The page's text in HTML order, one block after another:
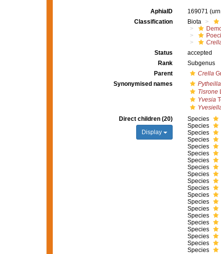
AphiaID 169071
Classification
Biota
Status
accepted
Rank
Subgenus
Parent
Crella
Synonymised names
Pytheilla
Tisrone
Yvesia
Direct children (20)
Display
Species
Species
Species
Species
Species
Species
Species
Species
Species
Species
Species
Species
Species
Species
Species
Species
Species
Species
Species
Species